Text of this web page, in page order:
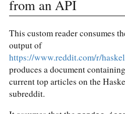
from an API
This custom reader consumes
output of
https://www.reddit.com/r/
produces a document
current top articles on the
subreddit.